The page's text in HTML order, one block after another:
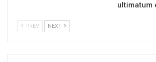
ultimatum
PREV NEXT